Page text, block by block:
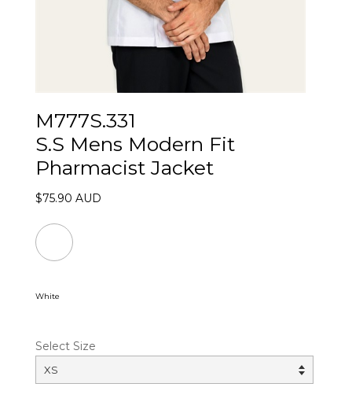
M777S.331
S.S Mens Modern Fit
Pharmacist Jacket
$75.90 AUD
White
Select Size